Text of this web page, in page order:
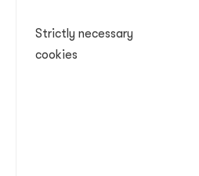
Strictly necessary
cookies